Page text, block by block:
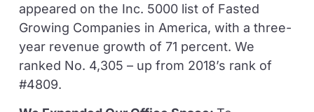
appeared on the Inc. 5000 list of Fasted
Growing Companies in America, with a three-
year revenue growth of 71 percent. We
ranked No. 4,305 – up from 2018’s rank of
#4809.